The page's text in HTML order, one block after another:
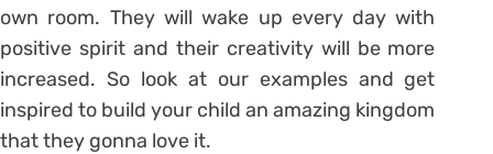
own room. They will wake up every day with
positive spirit and their creativity will be more
increased. So look at our examples and get
inspired to build your child an amazing kingdom
that they gonna love it.